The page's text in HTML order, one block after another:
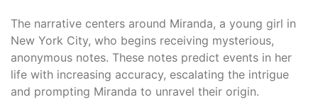
The narrative centers around Miranda, a young girl in
New York City, who begins receiving mysterious,
anonymous notes. These notes predict events in her
life with increasing accuracy, escalating the intrigue
and prompting Miranda to unravel their origin.